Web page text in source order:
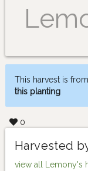
This harvest is
this planting
0
Harvested
view all Lemony's